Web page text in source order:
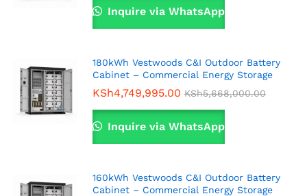
Inquire via WhatsApp
180kWh Vestwoods C&I Outdoor Battery
Cabinet – Commercial Energy Storage
KSh4,749,995.00 KSh5,668,000.00
Inquire via WhatsApp
160kWh Vestwoods C&I Outdoor Battery
Cabinet – Commercial Energy Storage